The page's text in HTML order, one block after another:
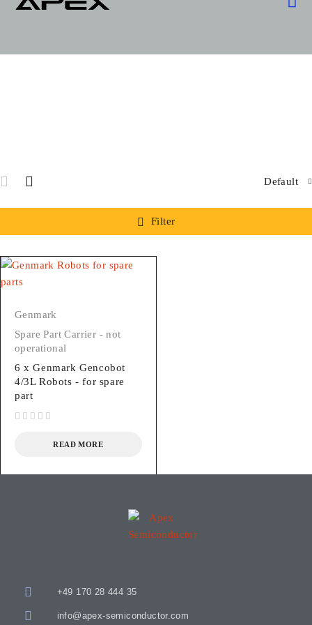
Default
Filter
Genmark
Spare Part Carrier - not
operational
6 x Genmark Gencobot
4/3L Robots - for spare
part
READ MORE
+49 170 28 444 35
info@apex-semiconductor.com